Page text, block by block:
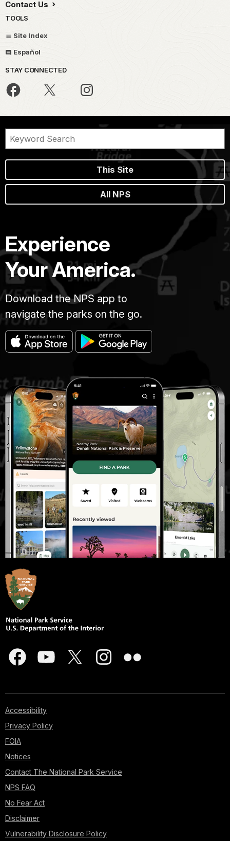
Contact Us
TOOLS
Site Index
Español
STAY CONNECTED
This Site
All NPS
Experience
Your America.
Download the NPS app to
navigate the parks on the go.
Accessibility
Privacy Policy
FOIA
Notices
Contact The National Park Service
NPS FAQ
No Fear Act
Disclaimer
Vulnerability Disclosure Policy